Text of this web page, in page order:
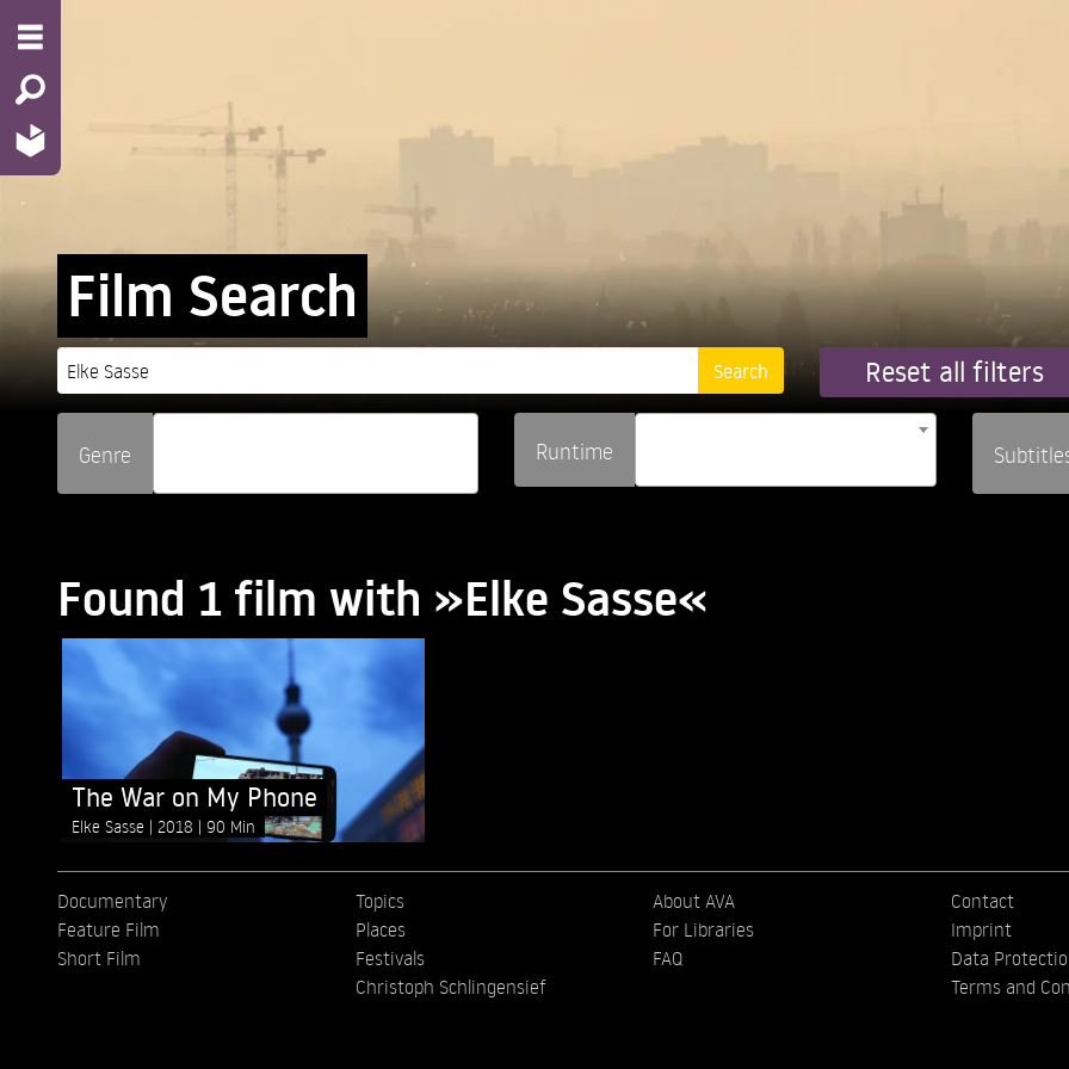
Film Search
Reset all filters
Genre Runtime
Found 1 film with »Elke Sasse«
The War on My Phone
Elke Sasse 2018 90 Min
Documentary
Feature Film
Short Film
Topics
Places
Festivals
Christoph Schlingensief
About AVA
For Libraries
FAQ
Contact
Imprint
Data
Terms and